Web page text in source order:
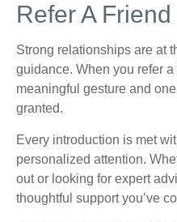
Refer A Friend
Strong relationships are at
guidance. When you refer a
meaningful gesture and
granted.
Every introduction is met
personalized attention.
out or looking for expert
thoughtful support you’ve